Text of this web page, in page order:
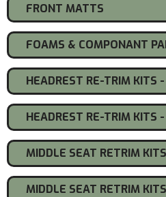
FRONT MATTS
FOAMS & COMPONANT
HEADREST RE-TRIM KITS
HEADREST RE-TRIM KITS
MIDDLE SEAT RETRIM
MIDDLE SEAT RETRIM